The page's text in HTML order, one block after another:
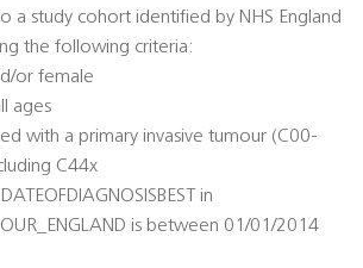
a study cohort identified by NHS England
the following criteria:
or female
ages
with a primary invasive tumour (C00-
C44x
DATEOFDIAGNOSISBEST in
is between 01/01/2014